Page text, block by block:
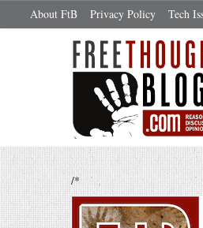
About FtB Privacy Policy Tech
/*